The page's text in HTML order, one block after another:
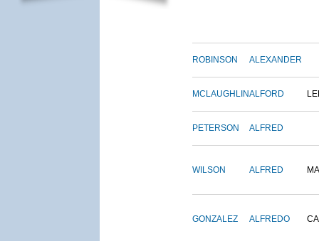
ROBINSON ALEXANDER
MCLAUGHLINALFORD
PETERSON ALFRED
WILSON ALFRED
GONZALEZ ALFREDO